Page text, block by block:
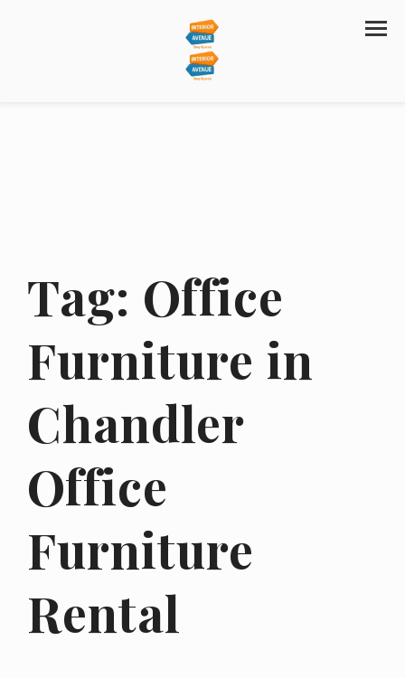
Tag: Office
Furniture in
Chandler
Office
Furniture
Rental